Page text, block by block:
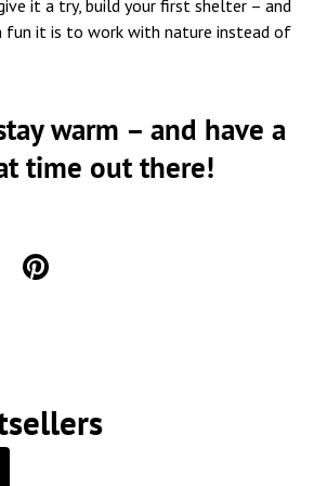
it a try, build your first shelter – and
fun it is to work with nature instead of
warm – and have a
time out there!
Twitter
on Facebook
Pin on Pinterest